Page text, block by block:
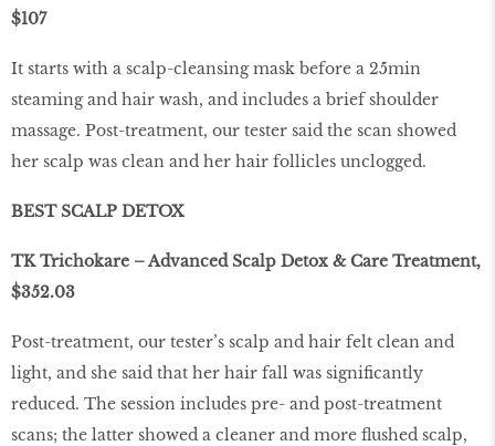
$107
It starts with a scalp-cleansing mask before a 25min
steaming and hair wash, and includes a brief shoulder
massage. Post-treatment, our tester said the scan showed
her scalp was clean and her hair follicles unclogged.
BEST SCALP DETOX
TK Trichokare – Advanced Scalp Detox & Care Treatment,
$352.03
Post-treatment, our tester’s scalp and hair felt clean and
light, and she said that her hair fall was significantly
reduced. The session includes pre- and post-treatment
scans; the latter showed a cleaner and more flushed scalp,